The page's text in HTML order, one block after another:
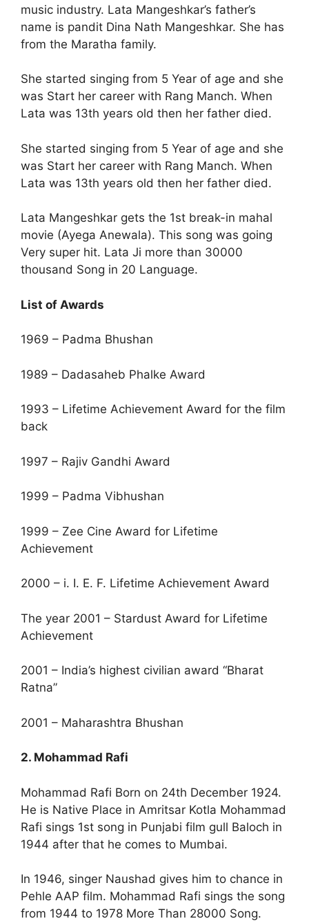
music industry. Lata Mangeshkar’s father’s
name is pandit Dina Nath Mangeshkar. She has
from the Maratha family.
She started singing from 5 Year of age and she
was Start her career with Rang Manch. When
Lata was 13th years old then her father died.
She started singing from 5 Year of age and she
was Start her career with Rang Manch. When
Lata was 13th years old then her father died.
Lata Mangeshkar gets the 1st break-in mahal
movie (Ayega Anewala). This song was going
Very super hit. Lata Ji more than 30000
thousand Song in 20 Language.
List of Awards
1969 – Padma Bhushan
1989 – Dadasaheb Phalke Award
1993 – Lifetime Achievement Award for the film
back
1997 – Rajiv Gandhi Award
1999 – Padma Vibhushan
1999 – Zee Cine Award for Lifetime
Achievement
2000 – i. I. E. F. Lifetime Achievement Award
The year 2001 – Stardust Award for Lifetime
Achievement
2001 – India’s highest civilian award “Bharat
Ratna”
2001 – Maharashtra Bhushan
2. Mohammad Rafi
Mohammad Rafi Born on 24th December 1924.
He is Native Place in Amritsar Kotla Mohammad
Rafi sings 1st song in Punjabi film gull Baloch in
1944 after that he comes to Mumbai.
In 1946, singer Naushad gives him to chance in
Pehle AAP film. Mohammad Rafi sings the song
from 1944 to 1978 More Than 28000 Song.